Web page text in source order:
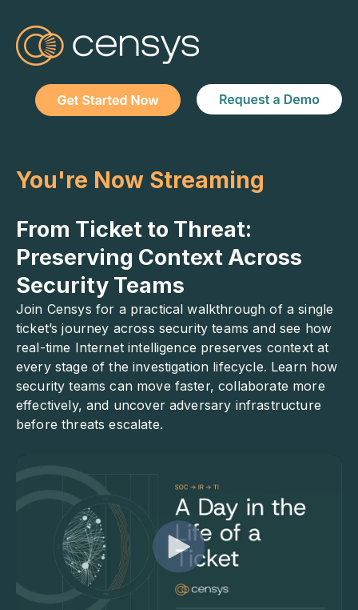
You're Now Streaming
From Ticket to Threat:
Preserving Context Across
Security Teams
Join Censys for a practical walkthrough of a single
ticket’s journey across security teams and see how
real-time Internet intelligence preserves context at
every stage of the investigation lifecycle. Learn how
security teams can move faster, collaborate more
effectively, and uncover adversary infrastructure
before threats escalate.